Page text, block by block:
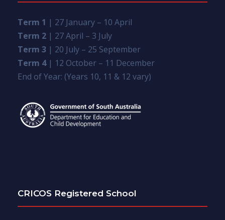
Term 1 | 27 January – 10 April
Term 2 | 27 April – 3 July
Term 3 | 20 July – 25 September
Term 4| 12 October – 11 December
End of Year: (Years 10, 11 & 12 vary)
CRICOS Registered School